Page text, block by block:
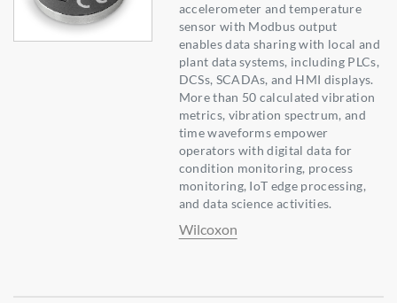
accelerometer and temperature
sensor with Modbus output
enables data sharing with local and
plant data systems, including PLCs,
DCSs, SCADAs, and HMI displays.
More than 50 calculated vibration
metrics, vibration spectrum, and
time waveforms empower
operators with digital data for
condition monitoring, process
monitoring, IoT edge processing,
and data science activities.
Wilcoxon